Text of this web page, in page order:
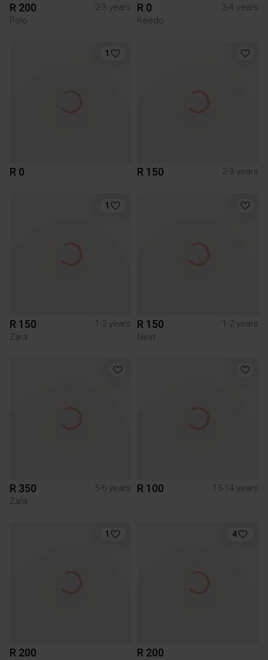
R 200
2-3 years
Polo
R 0
3-4 years
Keedo
1
R 0 R 150 2-3 years
1
R 150
1-2 years
Zara
R 150
1-2 years
Next
R 350
5-6 years
Zara
R 100 13-14 years
1
R 200
4
R 200